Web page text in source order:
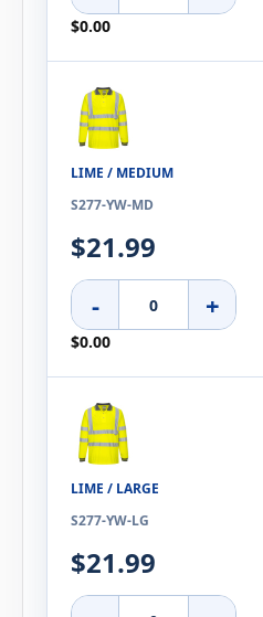
$0.00
LIME / MEDIUM
S277-YW-MD
$21.99
- +
$0.00
LIME / LARGE
S277-YW-LG
$21.99